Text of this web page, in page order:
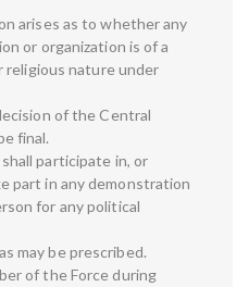
arises as to whether any
or organization is of a
religious nature under
of the Central
final.
participate in, or
part in any demonstration
for any political
may be prescribed.
of the Force during